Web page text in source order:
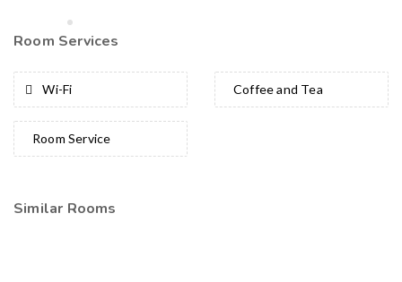
Room Services
Wi-Fi Coffee and Tea
Room Service
Similar Rooms